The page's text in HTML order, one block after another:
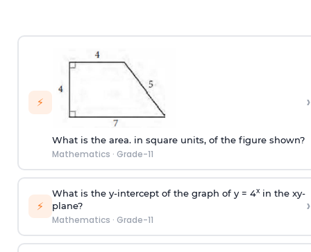
⚡
What is the area. in square units, of the figure shown?
Mathematics · Grade-11
›
⚡
What is the y-intercept of the graph of y = 4xin the xy-
plane?
Mathematics · Grade-11
›